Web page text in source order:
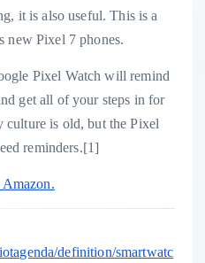
it is also useful. This is a
new Pixel 7 phones.
Pixel Watch will remind
get all of your steps in for
culture is old, but the Pixel
reminders.[1]
definition/smartwatc